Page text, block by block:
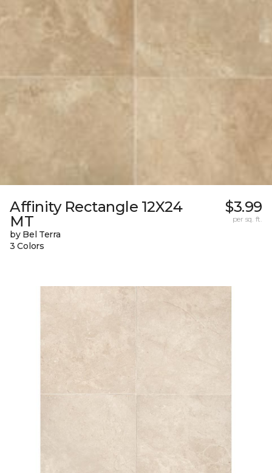
Affinity Rectangle 12X24
MT
by Bel Terra
3 Colors
$3.99
per sq. ft.